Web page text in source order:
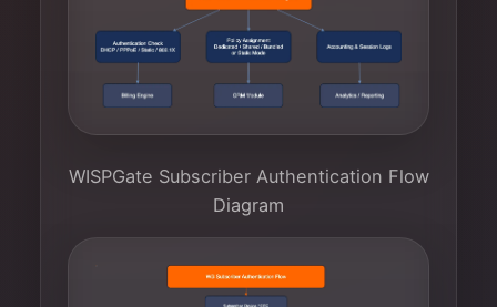
WISPGate Subscriber Authentication Flow
Diagram